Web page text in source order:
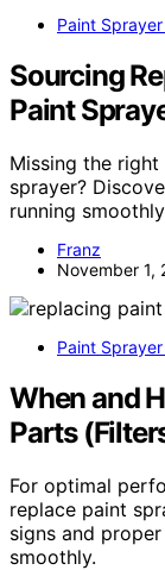
Paint
Sourcing
Paint
Missing the
sprayer?
running
Franz
November 1,
Paint
When and
Parts
For optimal
replace paint
signs and
smoothly.